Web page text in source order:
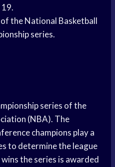
the National Basketball
series.
series of the
(NBA). The
champions play a
to determine the league
the series is awarded